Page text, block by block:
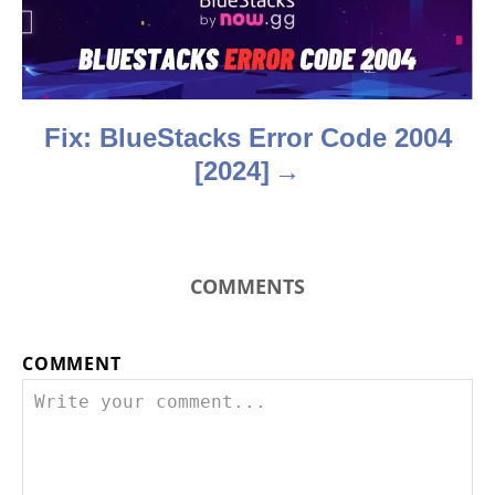
i
o
Fix: BlueStacks Error Code 2004
[2024]
COMMENTS
COMMENT